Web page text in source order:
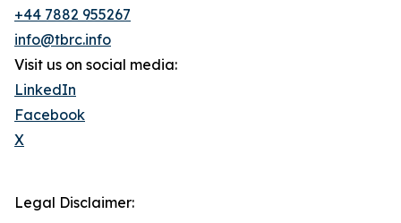
+44 7882 955267
info@tbrc.info
Visit us on social media:
LinkedIn
Facebook
X
Legal Disclaimer: